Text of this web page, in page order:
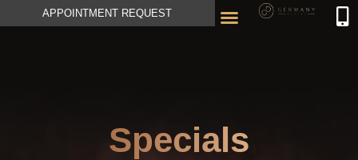
APPOINTMENT REQUEST
Specials